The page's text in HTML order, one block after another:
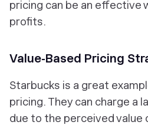
pricing can be an effective
profits.
Value-Based Pricing
Starbucks is a great
pricing. They can charge a
due to the perceived value